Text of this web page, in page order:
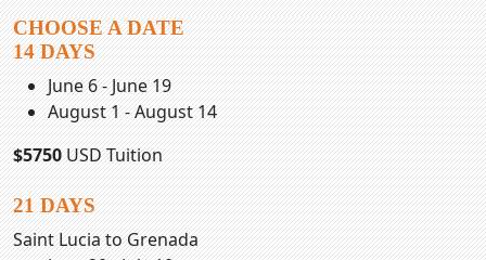
CHOOSE A DATE
14 DAYS
June 6 - June 19
August 1 - August 14
$5750USD Tuition
21 DAYS
Saint Lucia to Grenada